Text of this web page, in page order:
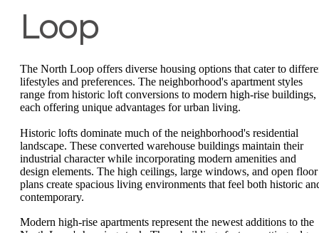
Loop
The North Loop offers diverse housing options that cater to
lifestyles and preferences. The neighborhood's apartment styles
range from historic loft conversions to modern high-rise buildings,
each offering unique advantages for urban living.
Historic lofts dominate much of the neighborhood's residential
landscape. These converted warehouse buildings maintain their
industrial character while incorporating modern amenities and
design elements. The high ceilings, large windows, and open floor
plans create spacious living environments that feel both historic
contemporary.
Modern high-rise apartments represent the newest additions to the